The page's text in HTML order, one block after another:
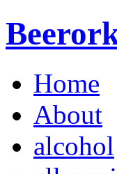
Home
About
alcohol